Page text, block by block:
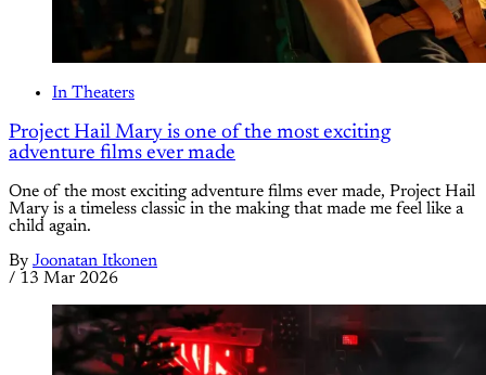
In Theaters
Project Hail Mary is one of the most exciting
adventure films ever made
One of the most exciting adventure films ever made, Project Hail
Mary is a timeless classic in the making that made me feel like a
child again.
By Joonatan Itkonen
/ 13 Mar 2026